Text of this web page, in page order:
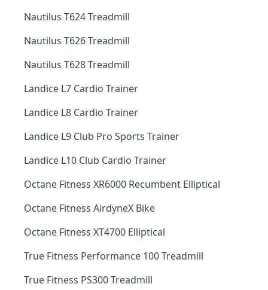
Nautilus T624 Treadmill
Nautilus T626 Treadmill
Nautilus T628 Treadmill
Landice L7 Cardio Trainer
Landice L8 Cardio Trainer
Landice L9 Club Pro Sports Trainer
Landice L10 Club Cardio Trainer
Octane Fitness XR6000 Recumbent Elliptical
Octane Fitness AirdyneX Bike
Octane Fitness XT4700 Elliptical
True Fitness Performance 100 Treadmill
True Fitness PS300 Treadmill